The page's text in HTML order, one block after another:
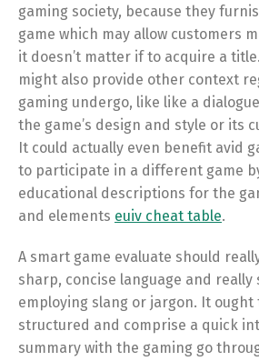
gaming society, because they
game which may allow customers
it doesn’t matter if to acquire a
might also provide other context
gaming undergo, like like a
the game’s design and style or its
It could actually even benefit avid
to participate in a different game
educational descriptions for the
and elements euiv cheat table.
A smart game evaluate should
sharp, concise language and really
employing slang or jargon. It ought
structured and comprise a quick
summary with the gaming go